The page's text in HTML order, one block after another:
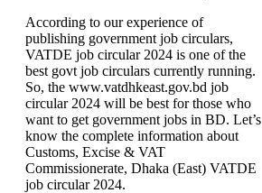
According to our experience of
publishing government job circulars,
VATDE job circular 2024 is one of the
best govt job circulars currently running.
So, the www.vatdhkeast.gov.bd job
circular 2024 will be best for those who
want to get government jobs in BD. Let’s
know the complete information about
Customs, Excise & VAT
Commissionerate, Dhaka (East) VATDE
job circular 2024.